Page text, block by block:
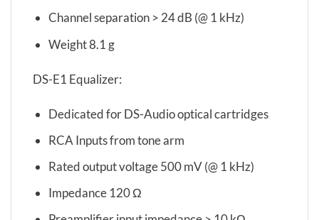
Channel separation > 24 dB (@ 1 kHz)
Weight 8.1 g
DS-E1 Equalizer:
Dedicated for DS-Audio optical cartridges
RCA Inputs from tone arm
Rated output voltage 500 mV (@ 1 kHz)
Impedance 120 Ω